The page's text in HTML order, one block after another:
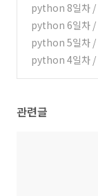
python 8일차
edriver /
(0)
python 6일차
ts /
python 5일차
nary (0)
python 4일차
관련글